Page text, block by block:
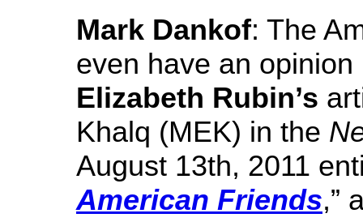
Mark Dankof: The
even have an
Elizabeth Rubin’s
Khalq (MEK) in the
August 13th, 2011
American Friends,”